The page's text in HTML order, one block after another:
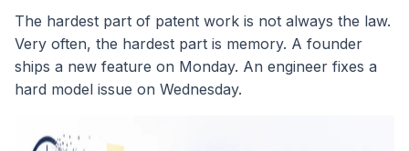
The hardest part of patent work is not always the law.
Very often, the hardest part is memory. A founder
ships a new feature on Monday. An engineer fixes a
hard model issue on Wednesday.